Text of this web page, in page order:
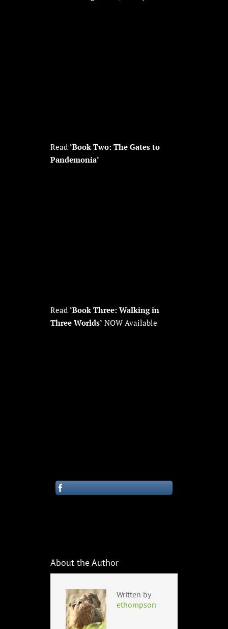
Read ‘Book Two: The Gates to
Pandemonia’
Read ‘Book Three: Walking in
Three Worlds’ NOW Available
About the Author
Written by
ethompson